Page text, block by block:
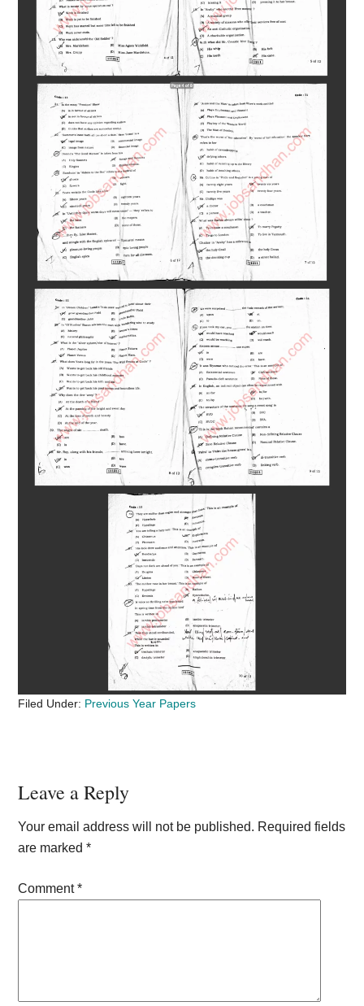
Filed Under: Previous Year Papers
Reader
Interactions
Leave a Reply
Your email address will not be published. Required fields
are marked*
Comment*